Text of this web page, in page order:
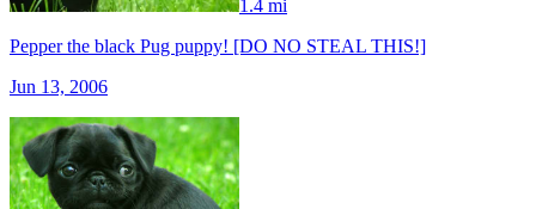
1.4 mi
Pepper the black Pug puppy! [DO NO STEAL THIS!]
Jun 13, 2006